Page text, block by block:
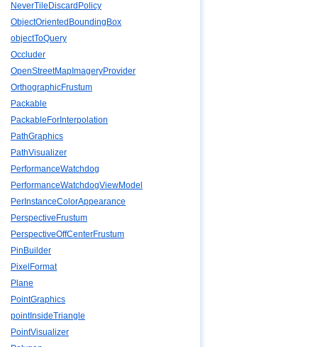
NeverTileDiscardPolicy
ObjectOrientedBoundingBox
objectToQuery
Occluder
OpenStreetMapImageryProvider
OrthographicFrustum
Packable
PackableForInterpolation
PathGraphics
PathVisualizer
PerformanceWatchdog
PerformanceWatchdogViewModel
PerInstanceColorAppearance
PerspectiveFrustum
PerspectiveOffCenterFrustum
PinBuilder
PixelFormat
Plane
PointGraphics
pointInsideTriangle
PointVisualizer